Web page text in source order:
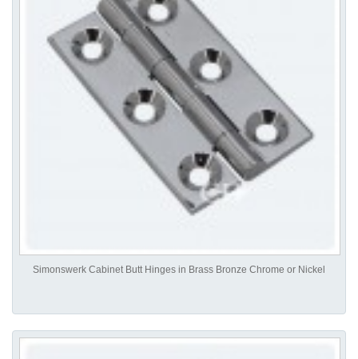
Simonswerk Cabinet Butt Hinges in Brass Bronze Chrome or Nickel